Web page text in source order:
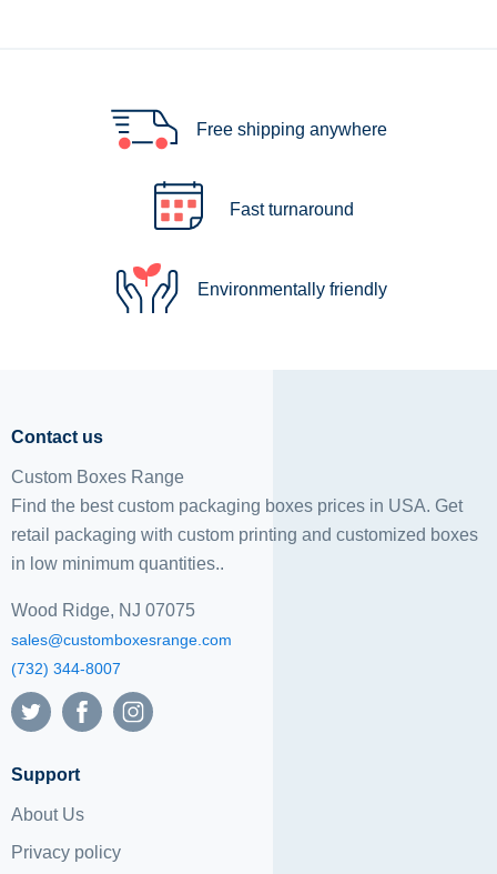
Free shipping anywhere
Fast turnaround
Environmentally friendly
Contact us
Custom Boxes Range
Find the best custom packaging boxes prices in USA. Get
retail packaging with custom printing and customized boxes
in low minimum quantities..
Wood Ridge, NJ 07075
sales@customboxesrange.com
(732) 344-8007
Support
About Us
Privacy policy